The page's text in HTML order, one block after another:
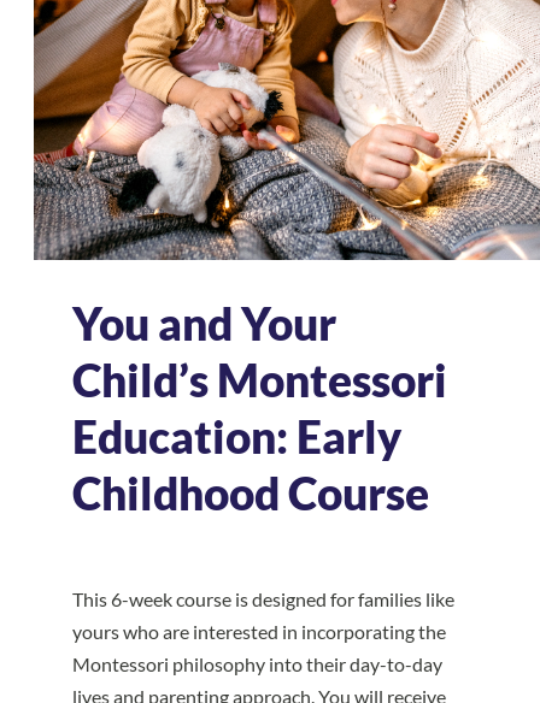
You and Your
Child’s Montessori
Education: Early
Childhood Course
This 6-week course is designed for families like
yours who are interested in incorporating the
Montessori philosophy into their day-to-day
lives and parenting approach. You will receive